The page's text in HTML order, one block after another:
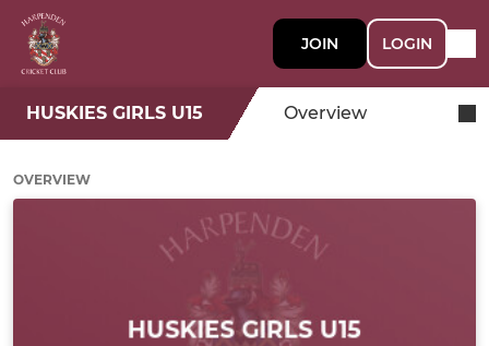
JOIN LOGIN
HUSKIES GIRLS U15 Overview
OVERVIEW